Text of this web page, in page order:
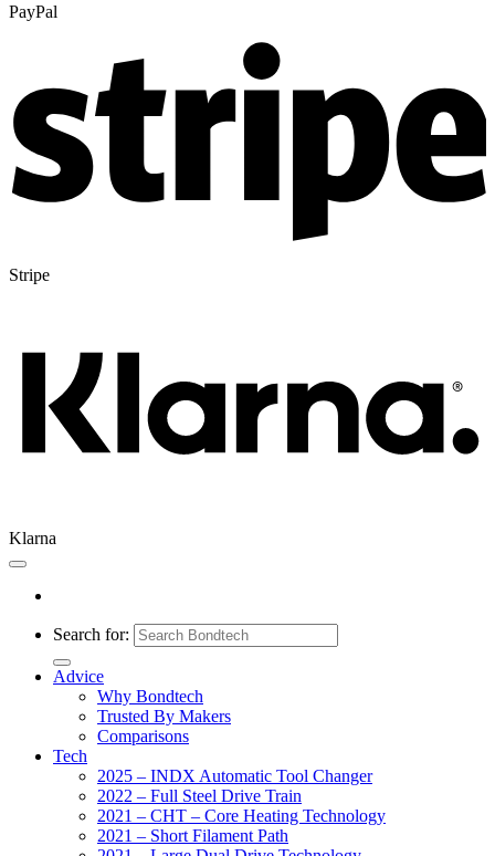
PayPal
Stripe
Klarna
Search for:
Advice
Why Bondtech
Trusted By Makers
Comparisons
Tech
2025 – INDX Automatic Tool Changer
2022 – Full Steel Drive Train
2021 – CHT – Core Heating Technology
2021 – Short Filament Path